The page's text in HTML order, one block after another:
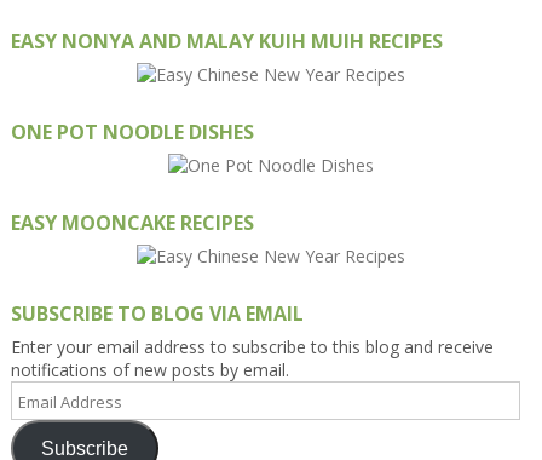
EASY NONYA AND MALAY KUIH MUIH RECIPES
ONE POT NOODLE DISHES
EASY MOONCAKE RECIPES
SUBSCRIBE TO BLOG VIA EMAIL
Enter your email address to subscribe to this blog and receive
notifications of new posts by email.
Email
Address
Subscribe